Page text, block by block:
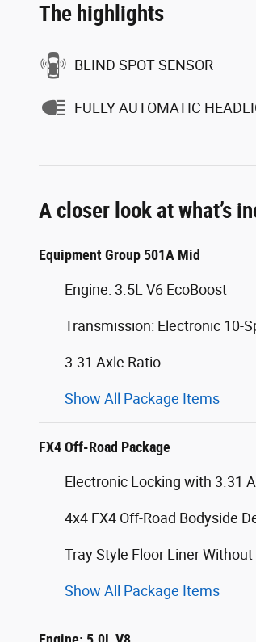
The highlights
BLIND SPOT SENSOR
FULLY AUTOMATIC
A closer look at what’s
Equipment Group 501A Mid
Engine: 3.5L V6 EcoBoost
Transmission: Electronic 10-
3.31 Axle Ratio
Show All Package Items
FX4 Off-Road Package
Electronic Locking with 3.31
4x4 FX4 Off-Road Bodyside
Tray Style Floor Liner
Show All Package Items